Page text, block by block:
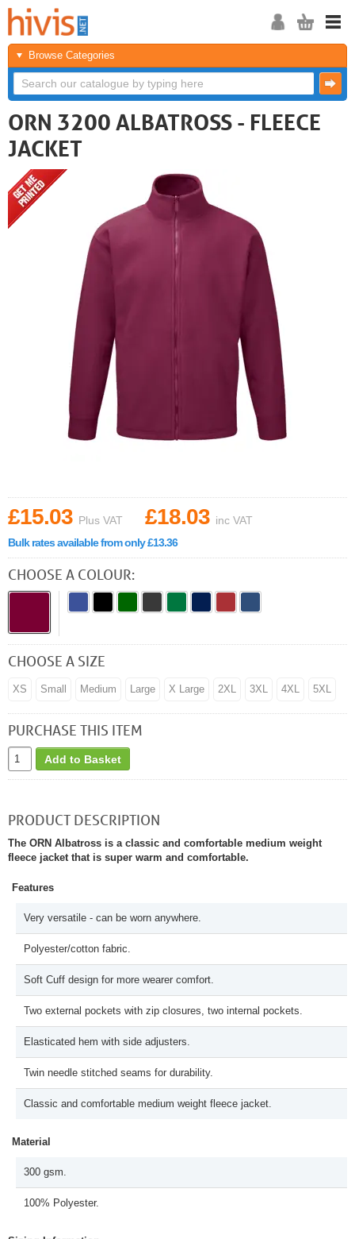
Browse Categories
ORN 3200 ALBATROSS - FLEECE
JACKET
£15.03 Plus VAT £18.03 inc VAT
Bulk rates available from only £13.36
CHOOSE A COLOUR:
CHOOSE A SIZE
XS Small Medium Large X Large 2XL 3XL 4XL 5XL
PURCHASE THIS ITEM
Add to Basket
PRODUCT DESCRIPTION
The ORN Albatross is a classic and comfortable medium weight
fleece jacket that is super warm and comfortable.
Features
Very versatile - can be worn anywhere.
Polyester/cotton fabric.
Soft Cuff design for more wearer comfort.
Two external pockets with zip closures, two internal pockets.
Elasticated hem with side adjusters.
Twin needle stitched seams for durability.
Classic and comfortable medium weight fleece jacket.
Material
300 gsm.
100% Polyester.